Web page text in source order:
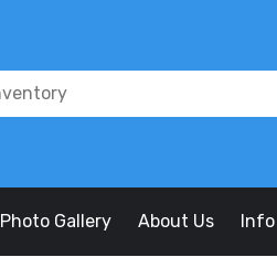
Photo Gallery About Us Info